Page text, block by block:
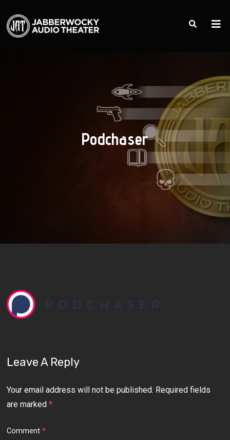
Podchaser
Leave A Reply
Your email address will not be published. Required fields
are marked*
Comment*